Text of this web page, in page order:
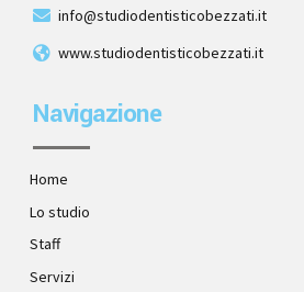
info@studiodentisticobezzati.it
www.studiodentisticobezzati.it
Navigazione
Home
Lo studio
Staff
Servizi